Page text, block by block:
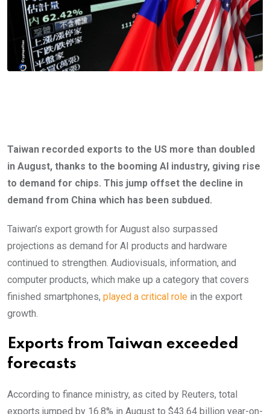
Taiwan recorded exports to the US more than doubled
in August, thanks to the booming AI industry, giving rise
to demand for chips. This jump offset the decline in
demand from China which has been subdued.
Taiwan’s export growth for August also surpassed
projections as demand for AI products and hardware
continued to strengthen. Audiovisuals, information, and
computer products, which make up a category that covers
finished smartphones, played a critical role in the export
growth.
Exports from Taiwan exceeded
forecasts
According to finance ministry, as cited by Reuters, total
exports jumped by 16.8% in August to $43.64 billion year-on-